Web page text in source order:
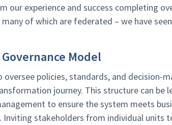
our experience and success completing
of which are federated – we have
Model
oversee policies, standards, and decision-
journey. This structure can be
to ensure the system meets
stakeholders from individual units